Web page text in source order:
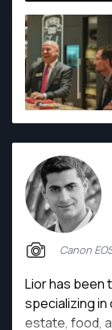
lovely
interactions
final product.
Canon
Lior has been
specializing
estate, food,